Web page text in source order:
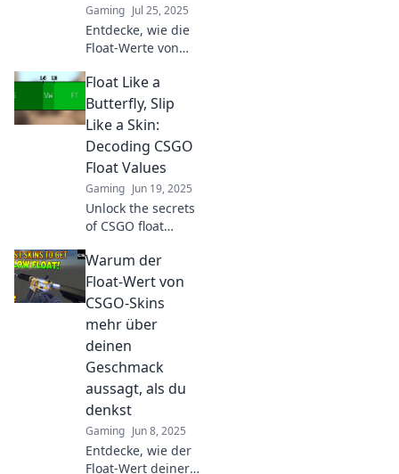
Gaming Jul 25, 2025
Entdecke, wie die
Float-Werte von
deinen Handel
revolutionieren!
Wasser oder Rost –
finde heraus, was
den Wert
bestimmt!
Float Like a
Butterfly, Slip
Like a Skin:
Decoding CSGO
Float Values
Gaming Jun 19, 2025
Unlock the secrets
of CSGO float
how to maximize
your skins and
boost your game
with our ultimate
decoding guide!
Warum der
Float-Wert von
CSGO-Skins
mehr über
deinen
Geschmack
aussagt, als du
denkst
Gaming Jun 8, 2025
Entdecke, wie der
Float-Wert deiner